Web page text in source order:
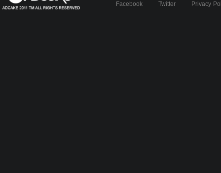
Facebook Twitter Privacy